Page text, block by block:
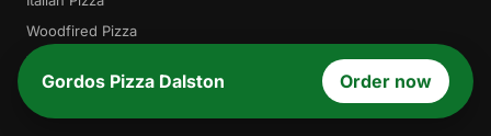
Woodfired Pizza
Traditional Pizza
Local Pizza
Gordos Pizza Dalston Order now